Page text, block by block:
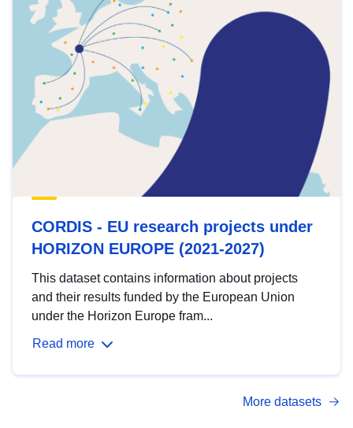
CORDIS - EU research projects under
HORIZON EUROPE (2021-2027)
This dataset contains information about projects
and their results funded by the European Union
under the Horizon Europe fram...
Read more
More datasets